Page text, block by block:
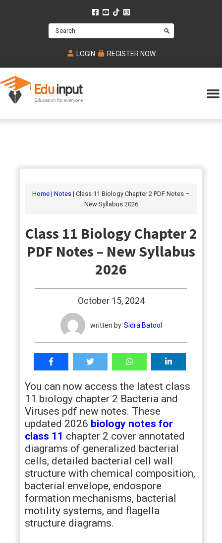
Search
LOGIN REGISTER NOW
Online
chemistry,
online
Mcat,
students
Home | Notes | Class 11 Biology Chapter 2 PDF Notes –
New Syllabus 2026
Class 11 Biology Chapter 2
PDF Notes – New Syllabus
2026
October 15, 2024
written by Sidra Batool
You can now access the latest class
11 biology chapter 2 Bacteria and
Viruses pdf new notes. These
updated 2026 biology notes for
class 11 chapter 2 cover annotated
diagrams of generalized bacterial
cells, detailed bacterial cell wall
structure with chemical composition,
bacterial envelope, endospore
formation mechanisms, bacterial
motility systems, and flagella
structure diagrams.